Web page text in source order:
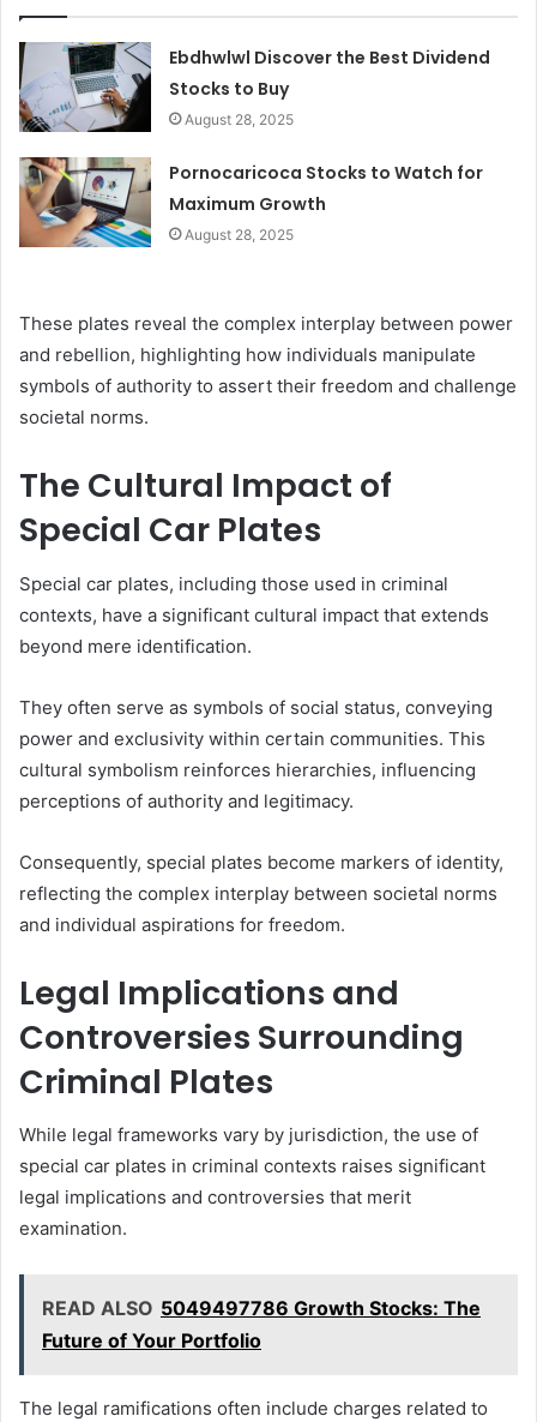
Ebdhwlwl Discover the Best Dividend
Stocks to Buy
August 28, 2025
Pornocaricoca Stocks to Watch for
Maximum Growth
August 28, 2025
These plates reveal the complex interplay between power
and rebellion, highlighting how individuals manipulate
symbols of authority to assert their freedom and challenge
societal norms.
The Cultural Impact of
Special Car Plates
Special car plates, including those used in criminal
contexts, have a significant cultural impact that extends
beyond mere identification.
They often serve as symbols of social status, conveying
power and exclusivity within certain communities. This
cultural symbolism reinforces hierarchies, influencing
perceptions of authority and legitimacy.
Consequently, special plates become markers of identity,
reflecting the complex interplay between societal norms
and individual aspirations for freedom.
Legal Implications and
Controversies Surrounding
Criminal Plates
While legal frameworks vary by jurisdiction, the use of
special car plates in criminal contexts raises significant
legal implications and controversies that merit
examination.
READ ALSO 5049497786 Growth Stocks: The
Future of Your Portfolio
The legal ramifications often include charges related to